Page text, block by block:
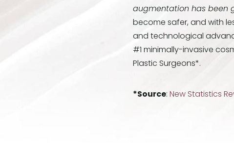
augmentation has been
become safer, and with
and technological
#1 minimally-invasive
Plastic Surgeons*.
*Source: New Statistics